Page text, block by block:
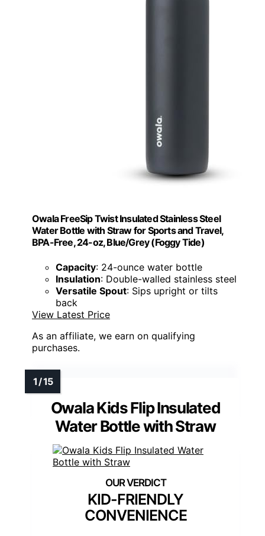
Owala FreeSip Twist Insulated Stainless Steel
Water Bottle with Straw for Sports and Travel,
BPA-Free, 24-oz, Blue/Grey (Foggy Tide)
Capacity: 24-ounce water bottle
Insulation: Double-walled stainless steel
Versatile Spout: Sips upright or tilts
back
View Latest Price
As an affiliate, we earn on qualifying
purchases.
Owala Kids Flip Insulated
Water Bottle with Straw
KID-FRIENDLY
CONVENIENCE